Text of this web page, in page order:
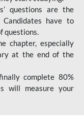
questions are the
have to
questions.
chapter, especially
at the end of the
complete 80%
will measure your